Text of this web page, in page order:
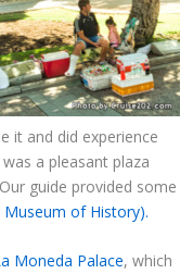
it and did experience
a pleasant plaza
guide provided some
of History).
Moneda Palace, which